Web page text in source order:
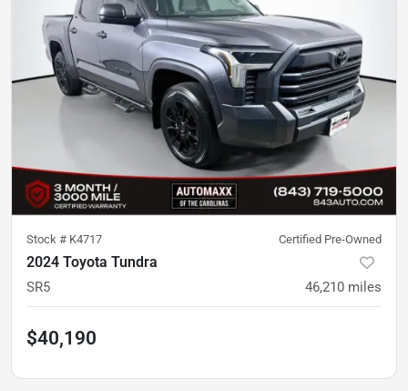
Stock # K4717 Certified Pre-Owned
2024 Toyota Tundra
SR5 46,210 miles
$40,190